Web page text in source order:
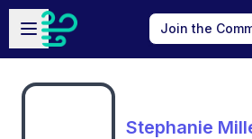
Skip to main content
Open sidebar
Join the
Stephanie